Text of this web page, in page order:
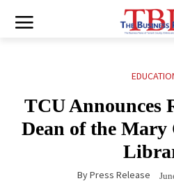
TCU Announces
Dean of the
ByPress Release